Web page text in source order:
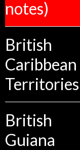
notes)
British
Caribbean
Territories
British
Guiana